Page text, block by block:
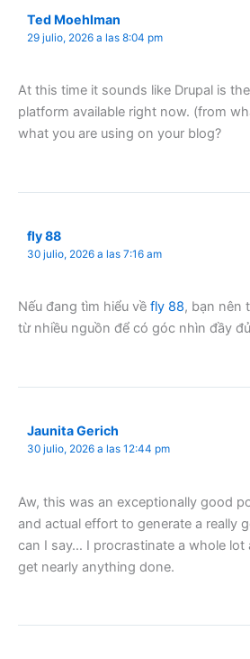
Ted Moehlman
29 julio, 2026 a las 8:04 pm
At this time it sounds like Drupal is
platform available right now. (from
what you are using on your blog?
fly 88
30 julio, 2026 a las 7:16 am
Nếu đang tìm hiểu về fly 88, bạn nên
từ nhiều nguồn để có góc nhìn đầy
Jaunita Gerich
30 julio, 2026 a las 12:44 pm
Aw, this was an exceptionally good
and actual effort to generate a really
can I say… I procrastinate a whole lot
get nearly anything done.